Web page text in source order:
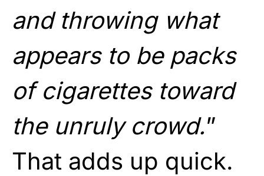
and throwing what
appears to be packs
of cigarettes toward
the unruly crowd.”
That adds up quick.